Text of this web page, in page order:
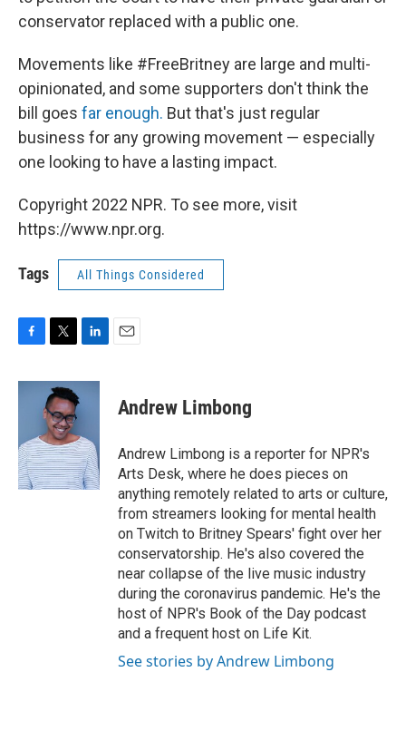
conservator replaced with a public one.
Movements like #FreeBritney are large and multi-
opinionated, and some supporters don't think the
bill goes far enough. But that's just regular
business for any growing movement — especially
one looking to have a lasting impact.
Copyright 2022 NPR. To see more, visit
https://www.npr.org.
Tags All Things Considered
c
o
k
i
t
t
e
r
n
d
I
n
Andrew Limbong
Andrew Limbong is a reporter for NPR's
Arts Desk, where he does pieces on
anything remotely related to arts or culture,
from streamers looking for mental health
on Twitch to Britney Spears' fight over her
conservatorship. He's also covered the
near collapse of the live music industry
during the coronavirus pandemic. He's the
host of NPR's Book of the Day podcast
and a frequent host on Life Kit.
See stories by Andrew Limbong